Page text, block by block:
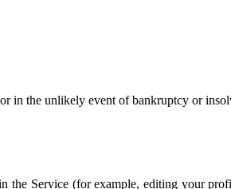
in the unlikely event of bankruptcy or
the Service (for example, editing your